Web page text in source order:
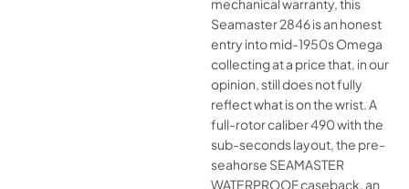
mechanical warranty, this
Seamaster 2846 is an honest
entry into mid-1950s Omega
collecting at a price that, in our
opinion, still does not fully
reflect what is on the wrist. A
full-rotor caliber 490 with the
sub-seconds layout, the pre-
seahorse SEAMASTER
WATERPROOF caseback, an